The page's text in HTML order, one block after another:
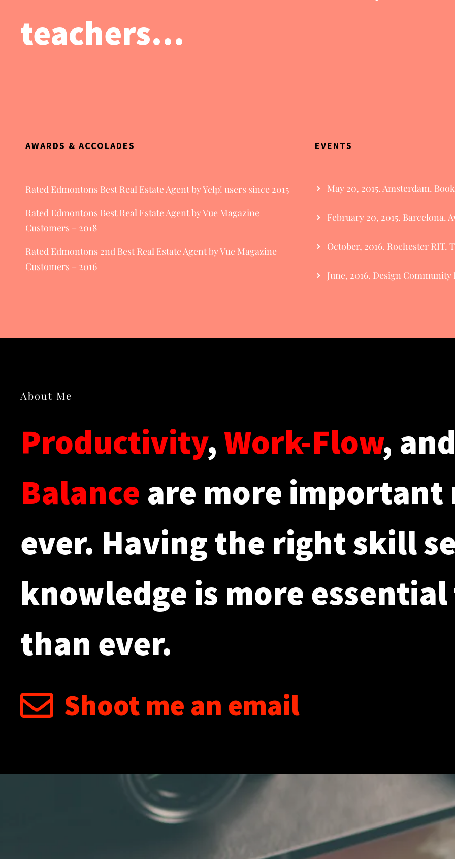
teachers…
AWARDS & ACCOLADES
Rated Edmontons Best Real Estate Agent by Yelp! users since 2015
Rated Edmontons Best Real Estate Agent by Vue Magazine
Customers – 2018
Rated Edmontons 2nd Best Real Estate Agent by Vue Magazine
Customers – 2016
EVENTS
May 20, 2015. Amsterdam.
February 20, 2015. Barcelona.
October, 2016. Rochester RIT.
June, 2016. Design
About Me
Productivity,Work-Flow,
Balance are more important
ever. Having the right skill
knowledge is more
than ever.
Shoot me an email